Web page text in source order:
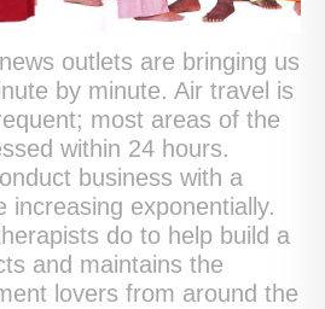
outlets are bringing us
by minute. Air travel is
most areas of the
within 24 hours.
business with a
increasing exponentially.
do to help build a
and maintains the
lovers from around the